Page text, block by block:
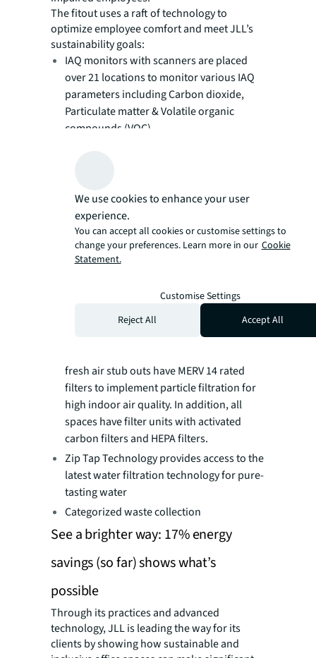
The fitout uses a raft of technology to
optimize employee comfort and meet JLL’s
sustainability goals:
IAQ monitors with scanners are placed
over 21 locations to monitor various IAQ
parameters including Carbon dioxide,
Particulate matter & Volatile organic
compounds (VOC).
quality of the workspace, which can help
in identifying the sources of air
contaminants and improve the workspace
environment.
(Media filters are a great option for
eliminating not only dust and dirt, but also
common allergens, odours, and even
fresh air stub outs have MERV 14 rated
filters to implement particle filtration for
high indoor air quality. In addition, all
spaces have filter units with activated
carbon filters and HEPA filters.
Zip Tap Technology provides access to the
latest water filtration technology for pure-
tasting water
Categorized waste collection
See a brighter way: 17% energy
savings (so far) shows what’s
possible
Through its practices and advanced
technology, JLL is leading the way for its
clients by showing how sustainable and
We use cookies to enhance your user
experience.
You can accept all cookies or customise settings to
change your preferences. Learn more in our Cookie
Statement.
Customise Settings
Reject All
Accept All